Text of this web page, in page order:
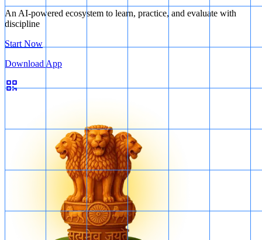
An AI-powered ecosystem to learn, practice, and evaluate with
discipline
Start Now
Download App